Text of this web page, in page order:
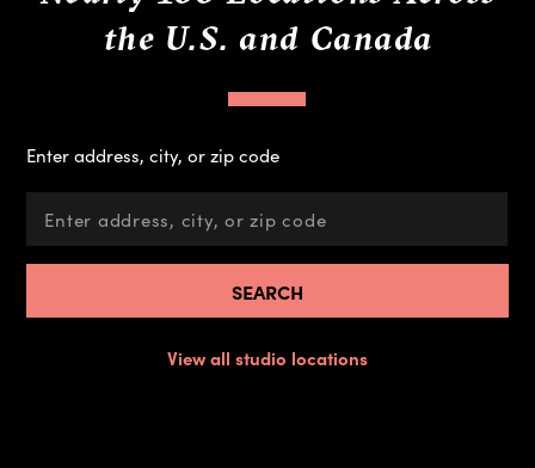
the U.S. and Canada
Enter address, city, or zip code
View all studio locations